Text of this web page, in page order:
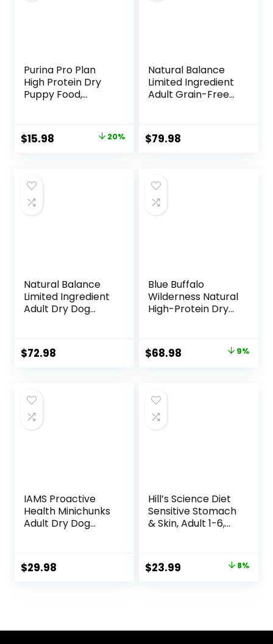
Purina Pro Plan
High Protein Dry
Puppy Food,
Original
$19.98.
$15.98 20%
Natural Balance
Limited Ingredient
Adult Grain-Free
Potato Recipe, 22
Pound (Pack of 1)
$79.98
Natural Balance
Limited Ingredient
Adult Dry Dog
Brown Rice Recipe,
24 Pound (Pack of
$72.98
Blue Buffalo
Wilderness Natural
High-Protein Dry
Recipe, 24-lb. Bag
Original
$75.99.
$68.98 9%
IAMS Proactive
Health Minichunks
Adult Dry Dog
Whole Grains, 15 lb.
Bag
$29.98
Hill’s Science Diet
Sensitive Stomach
& Skin, Adult 1-6,
Dry Dog Food,
Chicken Recipe, 4
Original
$23.99 8%